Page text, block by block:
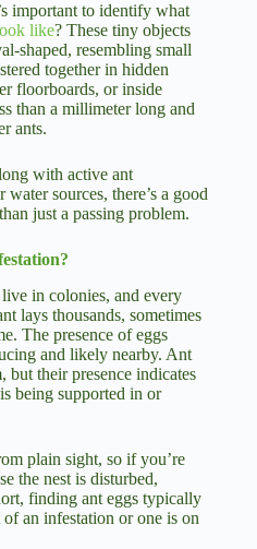
important to identify what
like? These tiny objects
shaped, resembling small
together in hidden
floorboards, or inside
than a millimeter long and
ants.
with active ant
sources, there’s a good
just a passing problem.
in colonies, and every
lays thousands, sometimes
The presence of eggs
and likely nearby. Ant
but their presence indicates
being supported in or
plain sight, so if you’re
the nest is disturbed,
finding ant eggs typically
an infestation or one is on